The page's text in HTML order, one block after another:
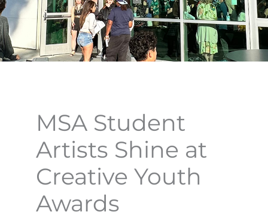
MSA Student
Artists Shine at
Creative Youth
Awards